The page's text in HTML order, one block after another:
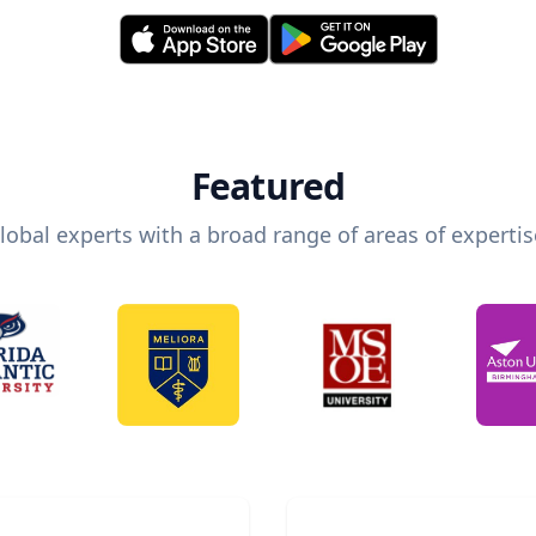
Featured
experts with a broad range of areas of